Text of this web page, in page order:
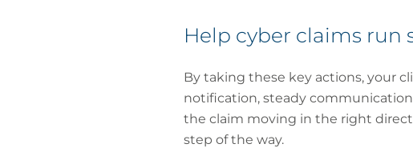
Help cyber claims run
By taking these key actions, your
notification, steady
the claim moving in the right
step of the way.